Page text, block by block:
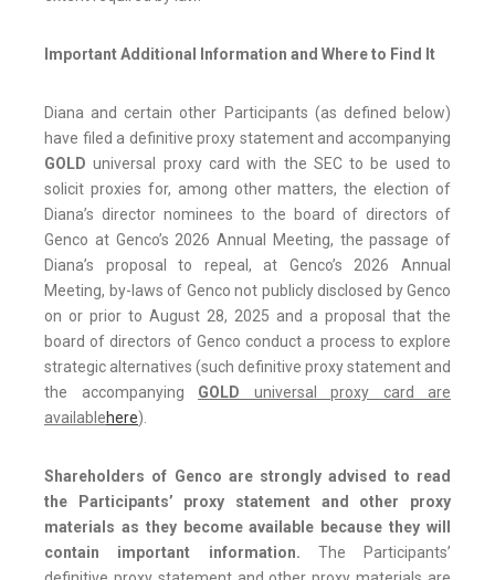
Important Additional Information and Where to Find It
Diana and certain other Participants (as defined below)
have filed a definitive proxy statement and accompanying
GOLD universal proxy card with the SEC to be used to
solicit proxies for, among other matters, the election of
Diana’s director nominees to the board of directors of
Genco at Genco’s 2026 Annual Meeting, the passage of
Diana’s proposal to repeal, at Genco’s 2026 Annual
Meeting, by-laws of Genco not publicly disclosed by Genco
on or prior to August 28, 2025 and a proposal that the
board of directors of Genco conduct a process to explore
strategic alternatives (such definitive proxy statement and
the accompanying GOLD universal proxy card are
availablehere).
Shareholders of Genco are strongly advised to read
the Participants’ proxy statement and other proxy
materials as they become available because they will
contain important information. The Participants’